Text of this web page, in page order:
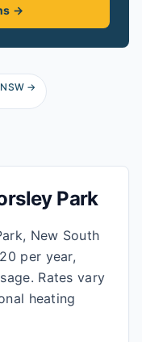
→
NSW →
Park
New South
per year,
Rates vary
heating